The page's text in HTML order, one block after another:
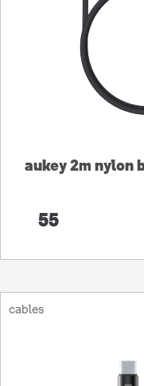
aukey 2m nylon
55
cables